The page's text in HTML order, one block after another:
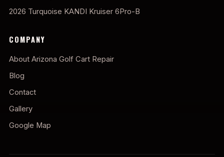
2026 Turquoise KANDI Kruiser 6Pro-B
COMPANY
About Arizona Golf Cart Repair
Blog
Contact
Gallery
Google Map